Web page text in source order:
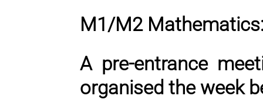
M1/M2
A pre-entrance
organised the week